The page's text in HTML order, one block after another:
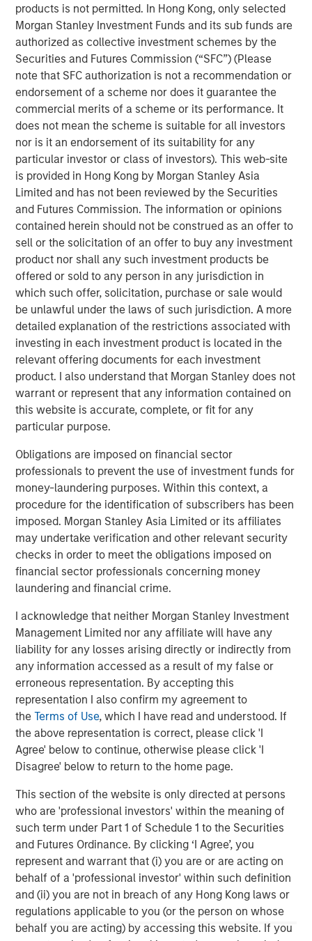
products is not permitted. In Hong Kong, only selected
Morgan Stanley Investment Funds and its sub funds are
authorized as collective investment schemes by the
Securities and Futures Commission (“SFC”) (Please
note that SFC authorization is not a recommendation or
endorsement of a scheme nor does it guarantee the
commercial merits of a scheme or its performance. It
does not mean the scheme is suitable for all investors
nor is it an endorsement of its suitability for any
particular investor or class of investors). This web-site
is provided in Hong Kong by Morgan Stanley Asia
Limited and has not been reviewed by the Securities
and Futures Commission. The information or opinions
contained herein should not be construed as an offer to
sell or the solicitation of an offer to buy any investment
product nor shall any such investment products be
offered or sold to any person in any jurisdiction in
which such offer, solicitation, purchase or sale would
be unlawful under the laws of such jurisdiction. A more
detailed explanation of the restrictions associated with
investing in each investment product is located in the
relevant offering documents for each investment
product. I also understand that Morgan Stanley does not
warrant or represent that any information contained on
this website is accurate, complete, or fit for any
particular purpose.
Obligations are imposed on financial sector
professionals to prevent the use of investment funds for
money-laundering purposes. Within this context, a
procedure for the identification of subscribers has been
imposed. Morgan Stanley Asia Limited or its affiliates
may undertake verification and other relevant security
checks in order to meet the obligations imposed on
financial sector professionals concerning money
laundering and financial crime.
I acknowledge that neither Morgan Stanley Investment
Management Limited nor any affiliate will have any
liability for any losses arising directly or indirectly from
any information accessed as a result of my false or
erroneous representation. By accepting this
representation I also confirm my agreement to
theTerms of Use, which I have read and understood. If
the above representation is correct, please click 'I
Agree' below to continue, otherwise please click 'I
Disagree' below to return to the home page.
This section of the website is only directed at persons
who are 'professional investors' within the meaning of
such term under Part 1 of Schedule 1 to the Securities
and Futures Ordinance. By clicking ‘I Agree’, you
represent and warrant that (i) you are or are acting on
behalf of a 'professional investor' within such definition
and (ii) you are not in breach of any Hong Kong laws or
regulations applicable to you (or the person on whose
behalf you are acting) by accessing this website. If you
“We value Morgan Stanley Private Credit’s partnership as
we continue to grow,” said Gideon Oppenheimer, Chief
Financial Officer at Fetch. “With this investment, we are
setting the stage for ongoing expansion as we rapidly
scale our new product offerings and further develop our
network of brand partners.”
“We are pleased with the growth Fetch has achieved
since our initial financing last year,” said Ashwin
Krishnan, Head of North America Private Credit, Morgan
Stanley Investment Management. “This financing
underscores our conviction in Fetch’s compelling
customer proposition.”
About Fetch
Fetch, America’s Rewards App, empowers consumers to
live rewarded and helps brands create lifelong customers
through the power of Fetch Points. Designed to acquire
and retain consumers, Fetch has unparalleled visibility
into what people buy, capturing billions of spending
transactions annually using cutting-edge artificial
intelligence and machine learning technologies. Users
submit 11 million receipts per day and have earned more
than $1 billion in Fetch Points. The app is available to
download on theApp StoreandGoogle Play Store
has more than 5 million five-star reviews from happy
Fetchers.
About Morgan Stanley Private Credit
Morgan Stanley Private Credit, part of Morgan Stanley
Investment Management, is a private credit platform
focused on direct lending and opportunistic private credit
investment in North America and Western Europe. The
Morgan Stanley Private Credit team invests across the
capital structure, including senior secured term loans,
common equity co-investments. For further information,
please visit the website:morganstanley.com/im/private-
credit
About Morgan Stanley Investment Management
Morgan Stanley Investment Management, together with
its investment advisory affiliates, has more than 1,300
investment professionals around the world and $1.7
trillion in assets under management or supervision as of
strives to provide strong long-term investment
performance, outstanding service, and a comprehensive
suite of investment management solutions to a diverse
client base, which includes governments, institutions,
corporations and individuals worldwide. For further
information about Morgan Stanley Investment
Management, please
visithttps://www.morganstanley.com/im